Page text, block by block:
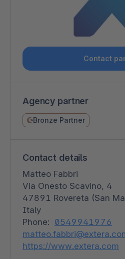
Contact
Agency partner
Bronze Partner
Contact details
Matteo Fabbri
Via Onesto Scavino, 4
47891 Rovereta (San
Italy
Phone: 0549941976
https://www.extera.com